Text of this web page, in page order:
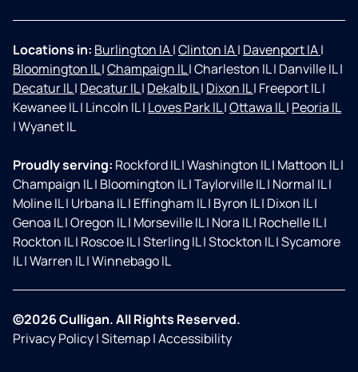
Locations in: Burlington IA|Clinton IA| Davenport IA|
Bloomington IL|Champaign IL|Charleston IL| Danville IL|
Decatur IL| Decatur IL| Dekalb IL| Dixon IL| Freeport IL|
Kewanee IL| Lincoln IL| Loves Park IL|Ottawa IL| Peoria IL
|Wyanet IL
Proudly serving: Rockford IL|Washington IL| Mattoon IL|
Champaign IL| Bloomington IL|Taylorville IL| Normal IL|
Moline IL| Urbana IL| Effingham IL| Byron IL| Dixon IL|
Genoa IL|Oregon IL| Morseville IL| Nora IL| Rochelle IL|
Rockton IL| Roscoe IL|Sterling IL|Stockton IL|Sycamore
IL|Warren IL|Winnebago IL
©2026 Culligan. All Rights Reserved.
Privacy Policy|Sitemap|Accessibility